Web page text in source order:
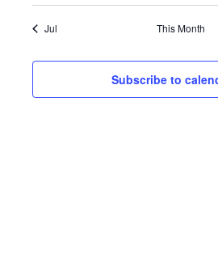
Jul This Month
Subscribe to